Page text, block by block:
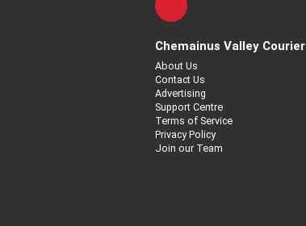
Chemainus Valley Courier
About Us
Contact Us
Advertising
Support Centre
Terms of Service
Privacy Policy
Join our Team